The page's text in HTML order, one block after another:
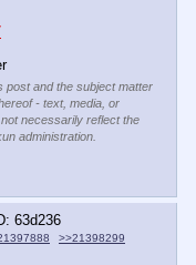
post and the subject matter
- text, media, or
necessarily reflect the
administration.
63d236
>>21398299